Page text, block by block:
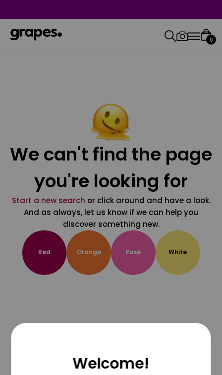
0
We can't find the page
you're looking for
Start a new search or click around and have a look.
And as always, let us know if we can help you
discover something new.
Red Orange Rosé White
Welcome!